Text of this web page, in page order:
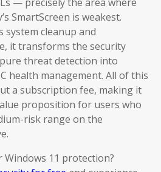
SmartScreen is weakest.
system cleanup and
it transforms the security
threat detection into
health management. All of this
a subscription fee, making it
proposition for users who
risk range on the
Windows 11 protection?